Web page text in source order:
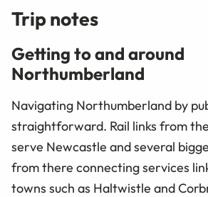
Trip notes
Getting to and around
Northumberland
Navigating Northumberland by
straightforward. Rail links from
serve Newcastle and several
from there connecting services
towns such as Haltwistle and